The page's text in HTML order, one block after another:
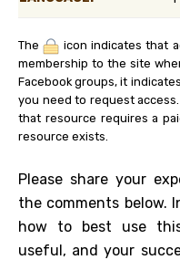
The
icon indicates that
membership to the site
Facebook groups, it
you need to request access.
that resource requires a
resource exists.
Please share your
the comments below.
how to best use
useful, and your